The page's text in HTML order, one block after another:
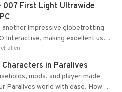
007 First Light Ultrawide
impressive globetrotting
Interactive, making excellent use
Glacier Engine....
in Paralives
mods, and player-made
Paralives world with ease. How to